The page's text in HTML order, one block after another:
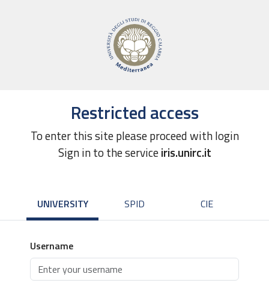
Restricted access
To enter this site please proceed with login
Sign in to the serviceiris.unirc.it
UNIVERSITY SPID CIE
Username